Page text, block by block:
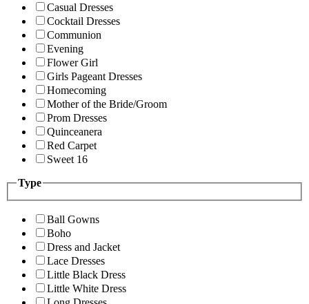
Casual Dresses
Cocktail Dresses
Communion
Evening
Flower Girl
Girls Pageant Dresses
Homecoming
Mother of the Bride/Groom
Prom Dresses
Quinceanera
Red Carpet
Sweet 16
Type
Ball Gowns
Boho
Dress and Jacket
Lace Dresses
Little Black Dress
Little White Dress